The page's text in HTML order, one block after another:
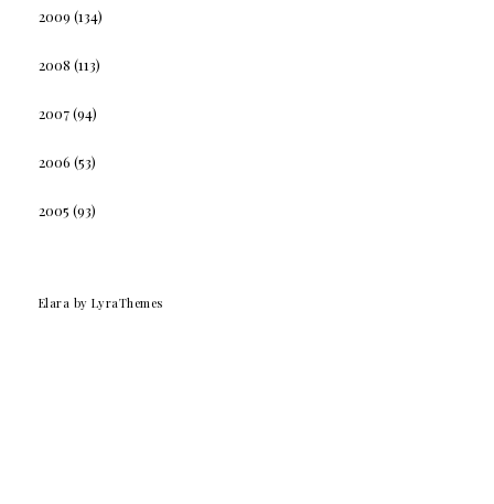
2009 (134)
2008 (113)
2007(94)
2006 (53)
2005 (93)
Elara by LyraThemes